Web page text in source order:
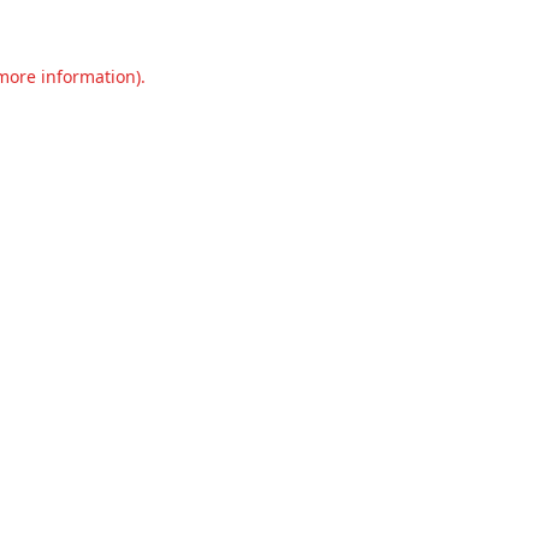
information).